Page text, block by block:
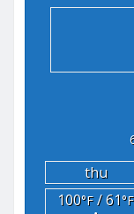
thu
100°F/ 61°F